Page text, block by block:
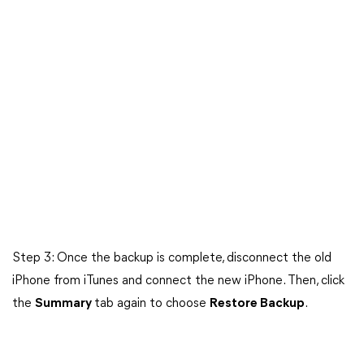
Step 3: Once the backup is complete, disconnect the old
iPhone from iTunes and connect the new iPhone. Then, click
the Summary tab again to choose Restore Backup.